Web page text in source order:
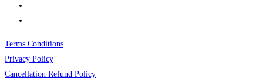
Terms Conditions
Privacy Policy
Cancellation Refund Policy